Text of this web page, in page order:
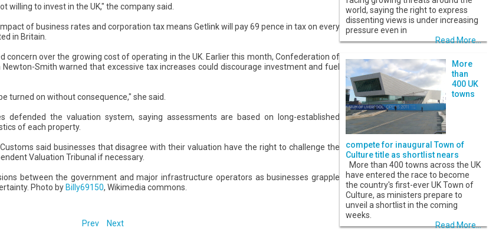
willing to invest in the UK," the company said.
of business rates and corporation tax means Getlink will pay 69 pence in tax on every
in Britain.
concern over the growing cost of operating in the UK. Earlier this month, Confederation of
Newton-Smith warned that excessive tax increases could discourage investment and fuel
turned on without consequence," she said.
defended the valuation system, saying assessments are based on long-established
of each property.
said businesses that disagree with their valuation have the right to challenge the
Valuation Tribunal if necessary.
between the government and major infrastructure operators as businesses grapple
Photo by Billy69150, Wikimedia commons.
Prev
Next
world, saying the right to express
dissenting views is under increasing
pressure even in
Read More...
More
than
400 UK
towns
compete for inaugural Town of
Culture title as shortlist nears
More than 400 towns across the UK
have entered the race to become
the country's first-ever UK Town of
Culture, as ministers prepare to
unveil a shortlist in the coming
weeks.
Read More...